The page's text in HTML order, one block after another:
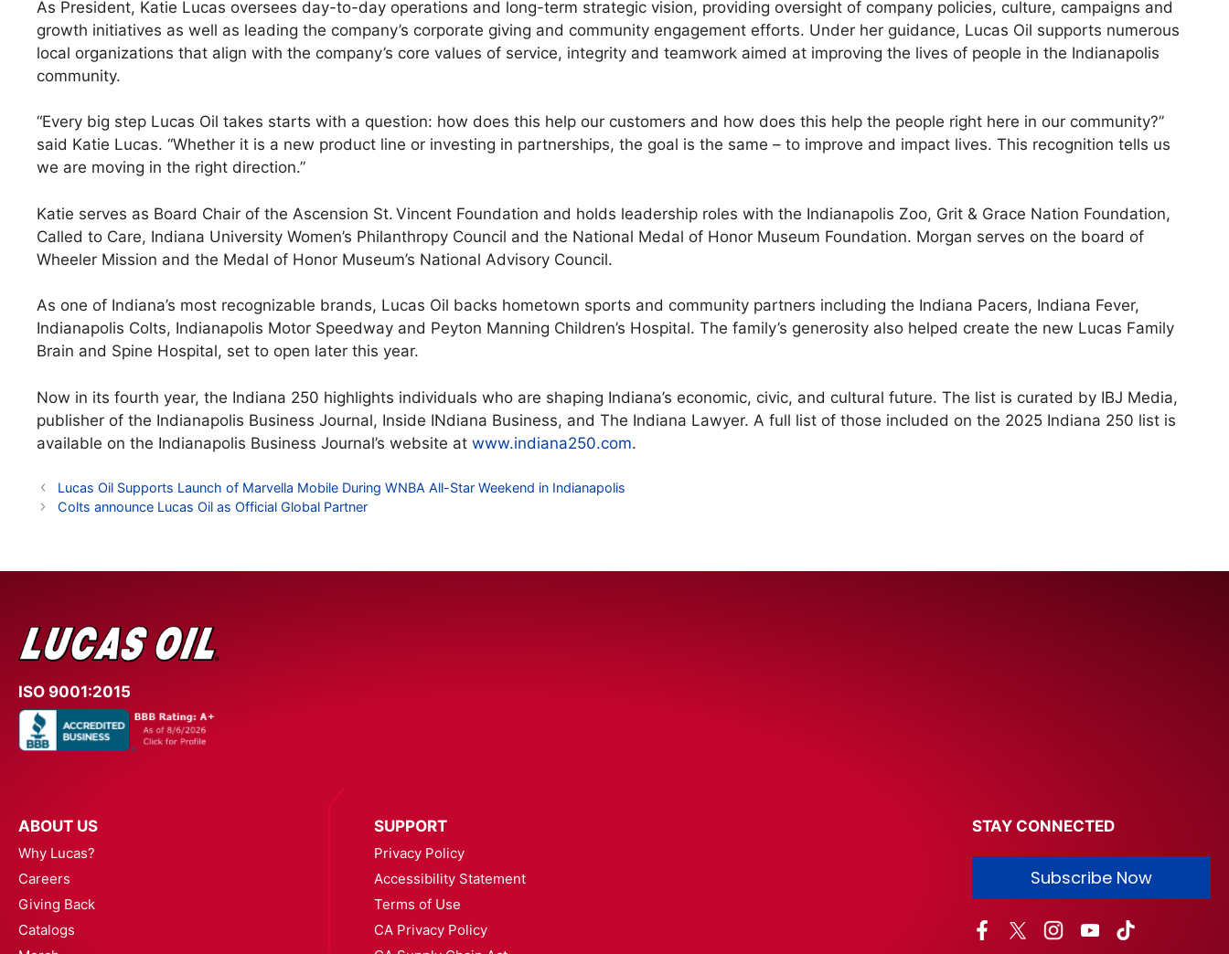
As President, Katie Lucas oversees day-to-day operations and long-term strategic vision, providing oversight of company policies, culture, campaigns and
growth initiatives as well as leading the company’s corporate giving and community engagement efforts. Under her guidance, Lucas Oil supports numerous
local organizations that align with the company’s core values of service, integrity and teamwork aimed at improving the lives of people in the Indianapolis
community.
“Every big step Lucas Oil takes starts with a question: how does this help our customers and how does this help the people right here in our community?”
said Katie Lucas. “Whether it is a new product line or investing in partnerships, the goal is the same – to improve and impact lives. This recognition tells us
we are moving in the right direction.”
Katie serves as Board Chair of the Ascension St. Vincent Foundation and holds leadership roles with the Indianapolis Zoo, Grit & Grace Nation Foundation,
Called to Care, Indiana University Women’s Philanthropy Council and the National Medal of Honor Museum Foundation. Morgan serves on the board of
Wheeler Mission and the Medal of Honor Museum’s National Advisory Council.
As one of Indiana’s most recognizable brands, Lucas Oil backs hometown sports and community partners including the Indiana Pacers, Indiana Fever,
Indianapolis Colts, Indianapolis Motor Speedway and Peyton Manning Children’s Hospital. The family’s generosity also helped create the new Lucas Family
Brain and Spine Hospital, set to open later this year.
Now in its fourth year, the Indiana 250 highlights individuals who are shaping Indiana’s economic, civic, and cultural future. The list is curated by IBJ Media,
publisher of the Indianapolis Business Journal, Inside INdiana Business, and The Indiana Lawyer. A full list of those included on the 2025 Indiana 250 list is
available on the Indianapolis Business Journal’s website at www.indiana250.com.
Lucas Oil Supports Launch of Marvella Mobile During WNBA All-Star Weekend in Indianapolis
Colts announce Lucas Oil as Official Global Partner
ISO 9001:2015
ABOUT US
Why Lucas?
Careers
Giving Back
Catalogs
SUPPORT
Privacy Policy
Accessibility Statement
Terms of Use
CA Privacy Policy
STAY CONNECTED
Subscribe Now